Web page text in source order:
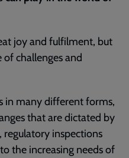
joy and fulfilment, but
of challenges and
in many different forms,
that are dictated by
inspections
the increasing needs of